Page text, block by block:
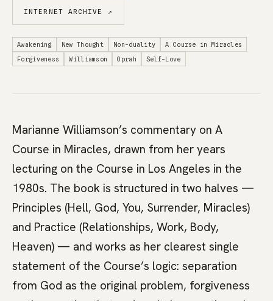
INTERNET ARCHIVE ↗
Awakening New Thought Non-duality
A Course in Miracles
Forgiveness
Williamson Oprah Self-Love
Marianne Williamson’s commentary on A
Course in Miracles, drawn from her years
lecturing on the Course in Los Angeles in the
1980s. The book is structured in two halves —
Principles (Hell, God, You, Surrender, Miracles)
and Practice (Relationships, Work, Body,
Heaven) — and works as her clearest single
statement of the Course’s logic: separation
from God as the original problem, forgiveness